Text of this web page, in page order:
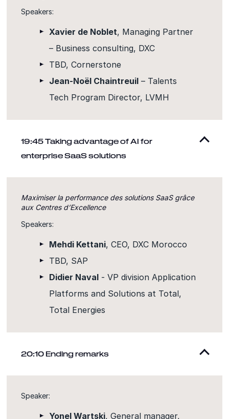
Speakers:
Xavier de Noblet, Managing Partner
– Business consulting, DXC
TBD, Cornerstone
Jean-Noël Chaintreuil – Talents
Tech Program Director, LVMH
19:45 Taking advantage of AI for
enterprise SaaS solutions
Maximiser la performance des solutions SaaS grâce
aux Centres d’Excellence
Speakers:
Mehdi Kettani, CEO, DXC Morocco
TBD, SAP
Didier Naval - VP division Application
Platforms and Solutions at Total,
Total Energies
20:10 Ending remarks
Speaker:
Yonel Wartski, General manager,